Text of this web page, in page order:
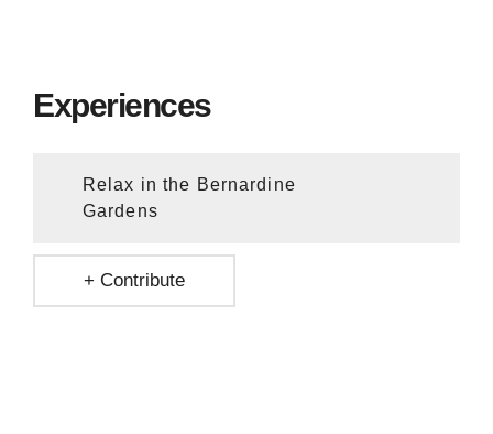
Experiences
Relax in the Bernardine
Gardens
+ Contribute